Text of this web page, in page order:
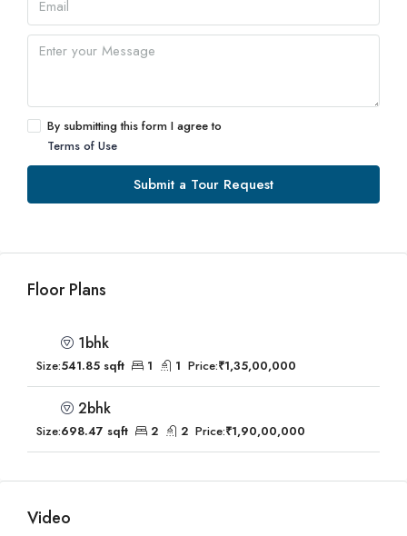
By submitting this form I agree to
Terms of Use
Submit a Tour Request
Floor Plans
1bhk
Size:541.85 sqft 1 1 Price:₹1,35,00,000
2bhk
Size:698.47 sqft 2 2 Price:₹1,90,00,000
Video